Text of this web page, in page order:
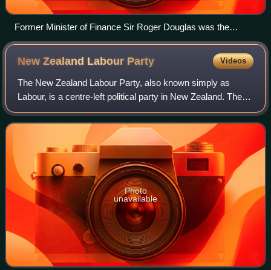
Former Minister of Finance Sir Roger Douglas was the
party's first leader.
New Zealand Labour Party Videos
The New Zealand Labour Party, also known simply as
Labour, is a centre-left political party in New Zealand. The
party's platform programme describes its founding principle
as democratic socialism, whi
Photo
unavailable